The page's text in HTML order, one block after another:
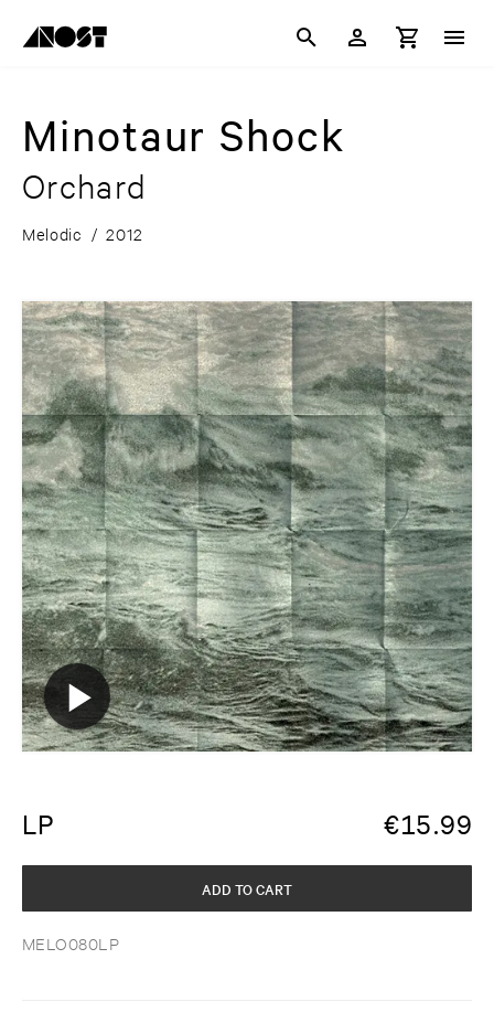
Minotaur Shock
Orchard
Melodic / 2012
LP €15.99
MELO080LP
ADD TO CART